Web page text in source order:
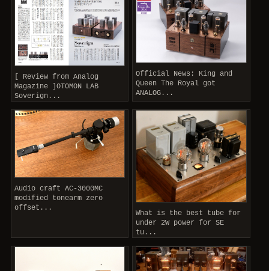
[ Review from Analog
Magazine ]OTOMON LAB
Soverign...
Official News: King and
Queen The Royal got
ANALOG...
Audio craft AC-3000MC
modified tonearm zero
offset...
What is the best tube for
under 2W power for SE
tu...